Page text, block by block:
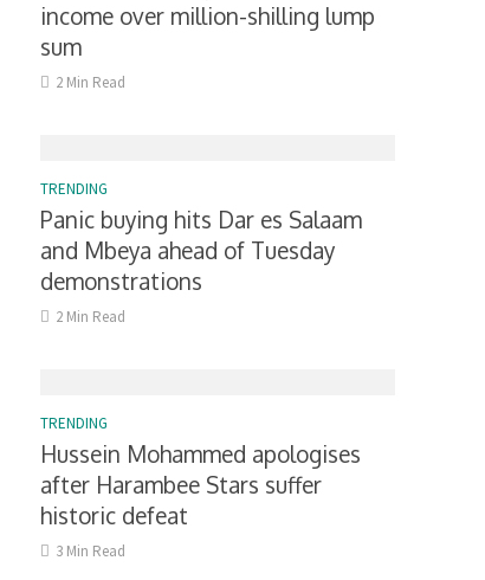
income over million-shilling lump
sum
2 Min Read
TRENDING
Panic buying hits Dar es Salaam
and Mbeya ahead of Tuesday
demonstrations
2 Min Read
TRENDING
Hussein Mohammed apologises
after Harambee Stars suffer
historic defeat
3 Min Read